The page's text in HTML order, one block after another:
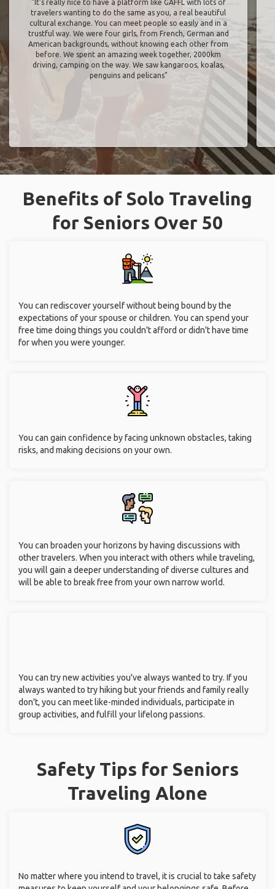
"It’s really nice to have a platform like GAFFL with lots of
travelers wanting to do the same as you, a real beautiful
cultural exchange. You can meet people so easily and in a
trustful way. We were four girls, from French, German and
American backgrounds, without knowing each other from
before. We spent an amazing week together, 2000km
driving, camping on the way. We saw kangaroos, koalas,
penguins and pelicans"
Benefits of Solo Traveling
for Seniors Over 50
You can rediscover yourself without being bound by the
expectations of your spouse or children. You can spend your
free time doing things you couldn't afford or didn't have time
for when you were younger.
You can gain confidence by facing unknown obstacles, taking
risks, and making decisions on your own.
You can broaden your horizons by having discussions with
other travelers. When you interact with others while traveling,
you will gain a deeper understanding of diverse cultures and
will be able to break free from your own narrow world.
You can try new activities you've always wanted to try. If you
always wanted to try hiking but your friends and family really
don't, you can meet like-minded individuals, participate in
group activities, and fulfill your lifelong passions.
Safety Tips for Seniors
Traveling Alone
No matter where you intend to travel, it is crucial to take safety